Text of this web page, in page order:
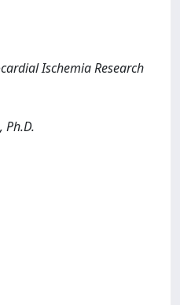
Ischemia Research
Ph.D.